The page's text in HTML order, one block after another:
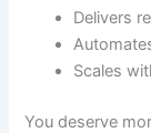
Delivers
Scales
You deserve